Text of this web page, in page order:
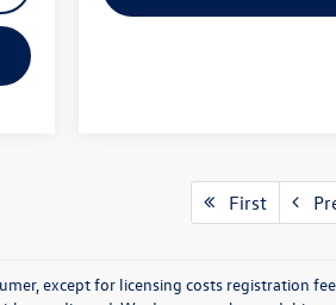
First
except for licensing costs registration